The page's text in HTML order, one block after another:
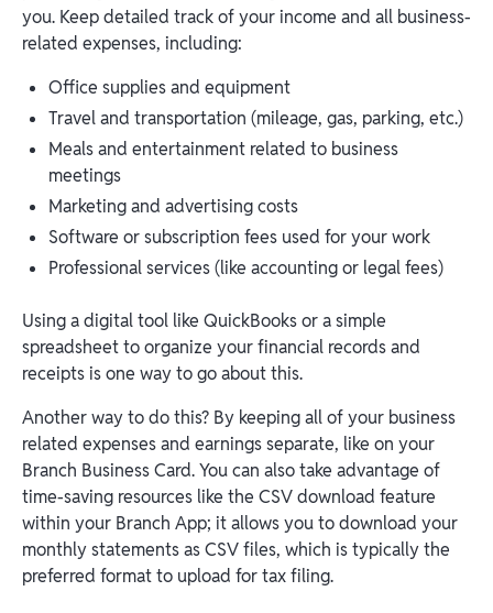
you. Keep detailed track of your income and all business-
related expenses, including:
Office supplies and equipment
Travel and transportation (mileage, gas, parking, etc.)
Meals and entertainment related to business
meetings
Marketing and advertising costs
Software or subscription fees used for your work
Professional services (like accounting or legal fees)
Using a digital tool like QuickBooks or a simple
spreadsheet to organize your financial records and
receipts is one way to go about this.
Another way to do this? By keeping all of your business
related expenses and earnings separate, like on your
Branch Business Card. You can also take advantage of
time-saving resources like the CSV download feature
within your Branch App; it allows you to download your
monthly statements as CSV files, which is typically the
preferred format to upload for tax filing.